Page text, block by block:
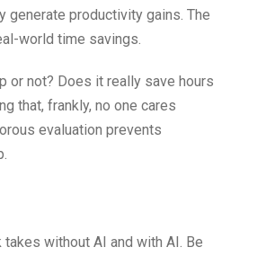
generate productivity gains. The
world time savings.
or not? Does it really save hours
that, frankly, no one cares
evaluation prevents
without AI and with AI. Be